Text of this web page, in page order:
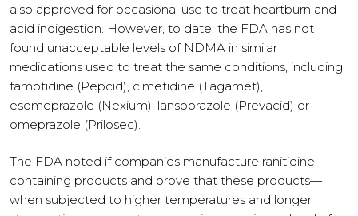
also approved for occasional use to treat heartburn and
acid indigestion. However, to date, the FDA has not
found unacceptable levels of NDMA in similar
medications used to treat the same conditions, including
famotidine (Pepcid), cimetidine (Tagamet),
esomeprazole (Nexium), lansoprazole (Prevacid) or
omeprazole (Prilosec).
The FDA noted if companies manufacture ranitidine-
containing products and prove that these products—
when subjected to higher temperatures and longer